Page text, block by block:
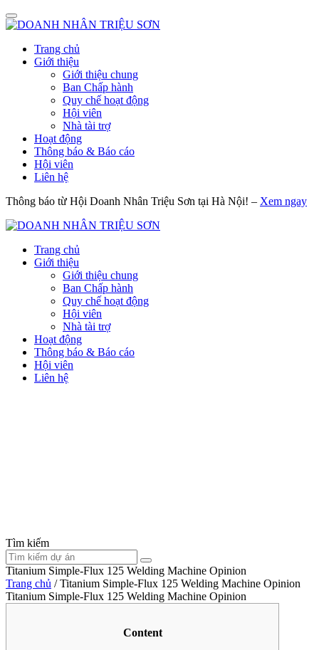
Trang chủ
Giới thiệu
Giới thiệu chung
Ban Chấp hành
Quy chế hoạt động
Hội viên
Nhà tài trợ
Hoạt động
Thông báo & Báo cáo
Hội viên
Liên hệ
Thông báo từ Hội Doanh Nhân Triệu Sơn tại Hà Nội! – Xem ngay
Trang chủ
Giới thiệu
Giới thiệu chung
Ban Chấp hành
Quy chế hoạt động
Hội viên
Nhà tài trợ
Hoạt động
Thông báo & Báo cáo
Hội viên
Liên hệ
Tìm kiếm
Titanium Simple-Flux 125 Welding Machine Opinion
Trang chủ /Titanium Simple-Flux 125 Welding Machine Opinion
Titanium Simple-Flux 125 Welding Machine Opinion
Content